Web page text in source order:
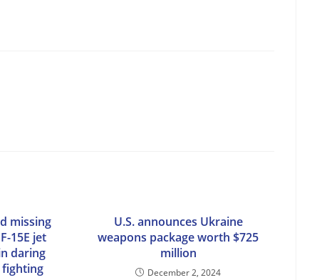
missing
15E jet
daring
fighting
U.S. announces Ukraine
weapons package worth $725
million
December 2, 2024